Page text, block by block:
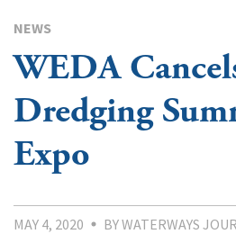
NEWS
WEDA
Dredging
Expo
MAY 4, 2020 BY WATERWAYS